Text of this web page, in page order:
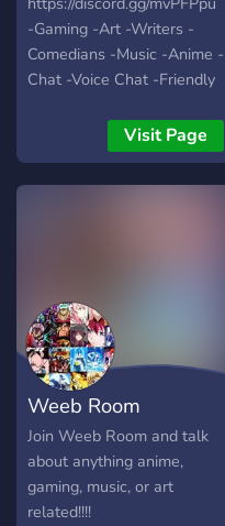
Team! ⚜Roles to show
what you Like!
-Gaming -Art -Writers -
Comedians -Music -Anime -
Chat -Voice Chat -Friendly
Assignable Roles -Modded
Growing fast with your help
:)
Visit Page
Weeb Room
Join Weeb Room and talk
about anything anime,
gaming, music, or art
related!!!!